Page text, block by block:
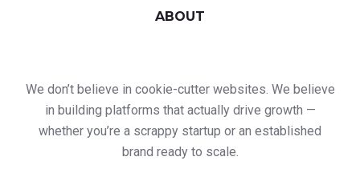
ABOUT
We don’t believe in cookie-cutter websites. We believe
in building platforms that actually drive growth —
whether you’re a scrappy startup or an established
brand ready to scale.